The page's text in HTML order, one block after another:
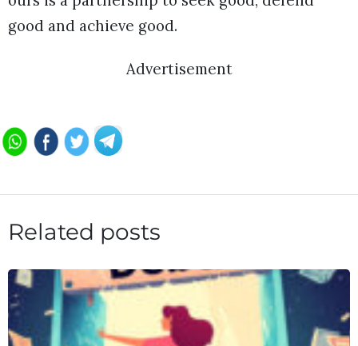
good and achieve good.
Advertisement
Related posts